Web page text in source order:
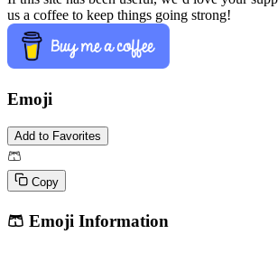
us a coffee to keep things going strong!
Emoji
Add to Favorites
🩳
Copy
🩳 Emoji Information